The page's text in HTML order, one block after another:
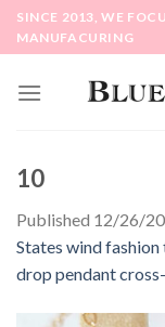
SkipSINCE 2013, WE
MANUFACURING
10
Published 12/26/
States wind
drop pendant